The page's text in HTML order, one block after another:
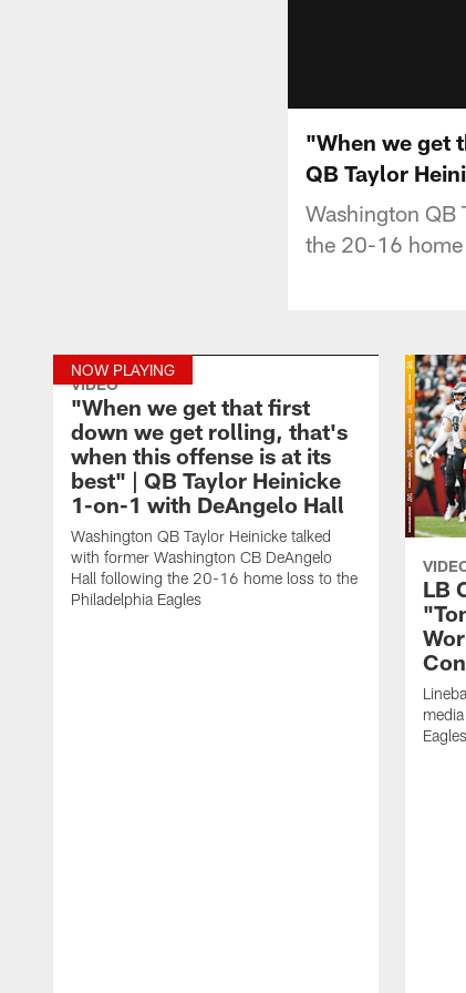
"When we get
QB Taylor
Washington QB
the 20-16 home
NOW PLAYING
VIDEO
"When we get that first
down we get rolling, that's
when this offense is at its
best" | QB Taylor Heinicke
1-on-1 with DeAngelo Hall
Washington QB Taylor Heinicke talked
with former Washington CB DeAngelo
Hall following the 20-16 home loss to the
Philadelphia Eagles
LB